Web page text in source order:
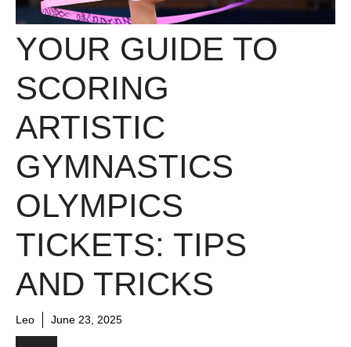
YOUR GUIDE TO
SCORING
ARTISTIC
GYMNASTICS
OLYMPICS
TICKETS: TIPS
AND TRICKS
Leo June 23, 2025